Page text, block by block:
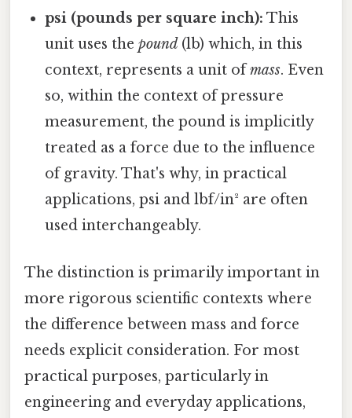
psi (pounds per square inch): This
unit uses thepound (lb) which, in this
context, represents a unit ofmass. Even
so, within the context of pressure
measurement, the pound is implicitly
treated as a force due to the influence
of gravity. That's why, in practical
applications, psi and lbf/in² are often
used interchangeably.
The distinction is primarily important in
more rigorous scientific contexts where
the difference between mass and force
needs explicit consideration. For most
practical purposes, particularly in
engineering and everyday applications,